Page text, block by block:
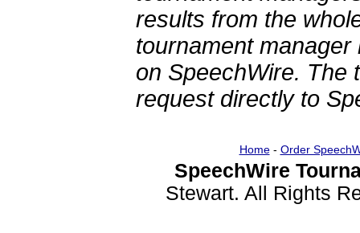
results from the
tournament
on SpeechWire. The
request directly to
Home- Order
SpeechWire
Stewart. All Rights